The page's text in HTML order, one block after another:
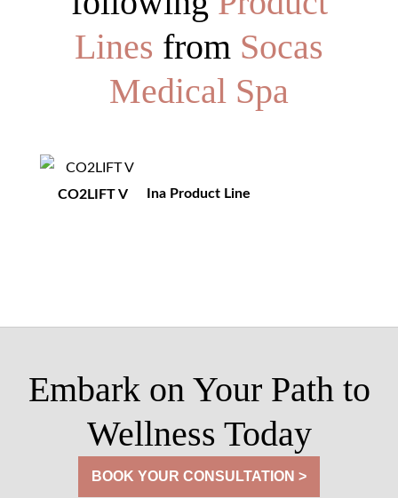
Lines from Socas
Medical Spa
CO2LIFT V Ina Product Line
Embark on Your Path to
Wellness Today
BOOK YOUR CONSULTATION >